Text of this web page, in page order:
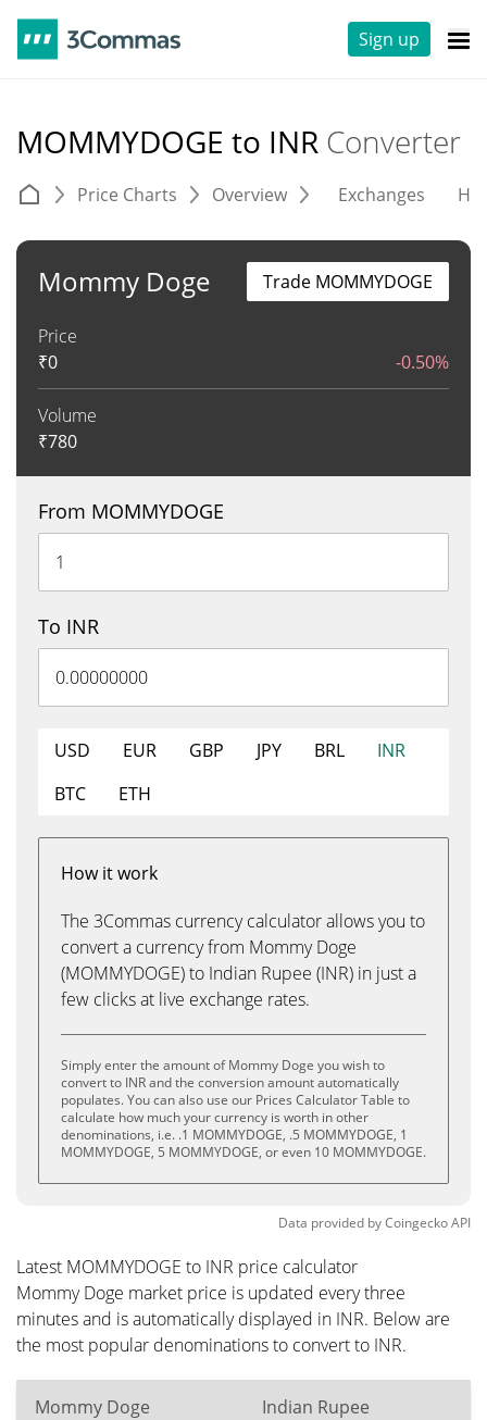
Sign up
MOMMYDOGE to INR Converter
Price Charts Overview Exchanges
Mommy Doge
Price
₹0 -0.50%
Volume
₹780
Trade MOMMYDOGE
From MOMMYDOGE
To INR
USD EUR GBP JPY BRL
INR
BTC
ETH
How it work
The 3Commas currency calculator allows you to
convert a currency from Mommy Doge
(MOMMYDOGE) to Indian Rupee (INR) in just a
few clicks at live exchange rates.
Simply enter the amount of Mommy Doge you wish to
convert to INR and the conversion amount automatically
populates. You can also use our Prices Calculator Table to
calculate how much your currency is worth in other
denominations, i.e. .1 MOMMYDOGE, .5 MOMMYDOGE, 1
MOMMYDOGE, 5 MOMMYDOGE, or even 10 MOMMYDOGE.
Data provided byCoingeckoAPI
Latest MOMMYDOGE to INR price calculator
Mommy Doge market price is updated every three
minutes and is automatically displayed in INR. Below are
the most popular denominations to convert to INR.
Mommy Doge Indian Rupee